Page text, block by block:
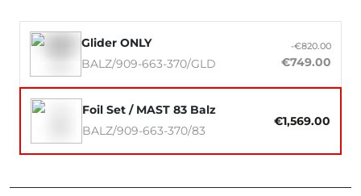
Glider ONLY
BALZ/909-663-370/GLD
-€820.00
€749.00
Foil Set / MAST 83 Balz
BALZ/909-663-370/83
€1,569.00